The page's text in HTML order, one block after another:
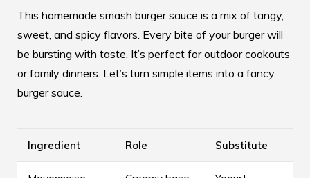
This homemade smash burger sauce is a mix of tangy,
sweet, and spicy flavors. Every bite of your burger will
be bursting with taste. It’s perfect for outdoor cookouts
or family dinners. Let’s turn simple items into a fancy
burger sauce.
Ingredient Role Substitute